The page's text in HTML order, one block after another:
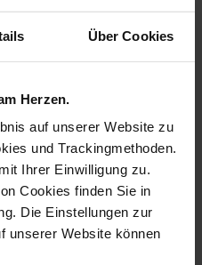
Über Cookies
Herzen.
auf unserer Website zu
und Trackingmethoden.
Ihrer Einwilligung zu.
Cookies finden Sie in
Die Einstellungen zur
unserer Website können
Gourmet set
Meissen Gin 3-pcs
Available
$239.00